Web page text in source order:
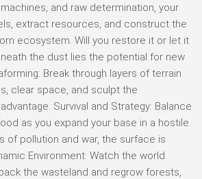
and raw determination, your
extract resources, and construct the
ecosystem. Will you restore it or let it
the dust lies the potential for new
Break through layers of terrain
clear space, and sculpt the
Survival and Strategy: Balance
as you expand your base in a hostile
of pollution and war, the surface is
Environment: Watch the world
the wasteland and regrow forests,